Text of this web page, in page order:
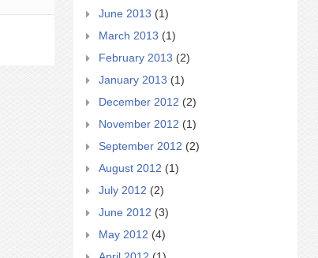
June 2013 (1)
March 2013 (1)
February 2013 (2)
January 2013 (1)
December 2012 (2)
November 2012 (1)
September 2012 (2)
August 2012 (1)
July 2012 (2)
June 2012 (3)
May 2012 (4)